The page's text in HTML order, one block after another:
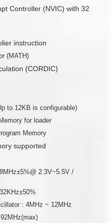
Controller (NVIC) with 32
instruction
(MATH)
(CORDIC)
to 12KB is configurable)
for loader
Memory
supported
2.3V~5.5V /
: 4MHz ~ 12MHz